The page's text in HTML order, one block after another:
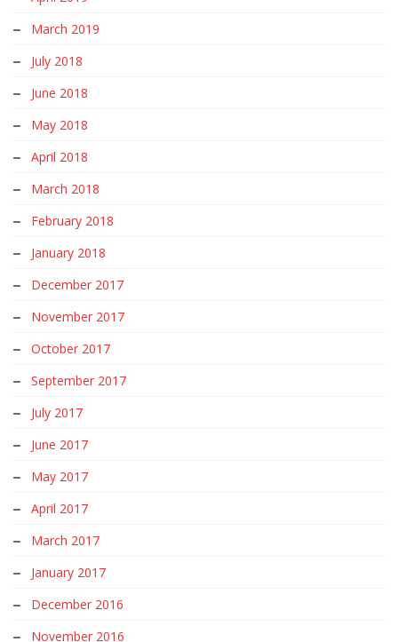
March 2019
July 2018
June 2018
May 2018
April 2018
March 2018
February 2018
January 2018
December 2017
November 2017
October 2017
September 2017
July 2017
June 2017
May 2017
April 2017
March 2017
January 2017
December 2016
November 2016